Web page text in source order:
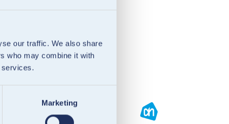
our traffic. We also share
who may combine it with
services.
Marketing